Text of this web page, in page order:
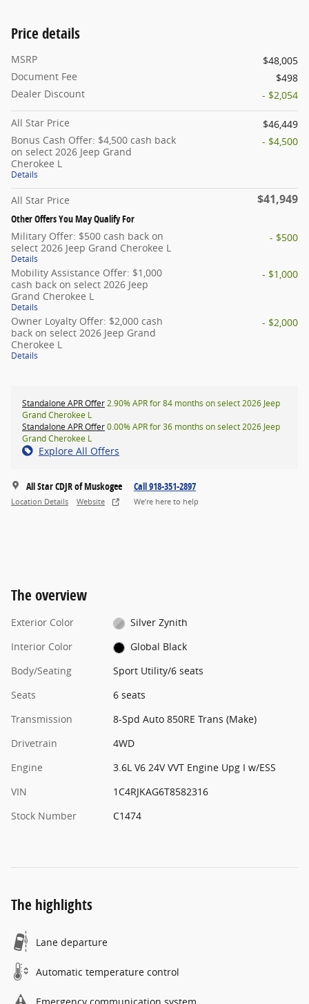
Price details
MSRP
$48,005
Document Fee
$498
Dealer Discount
- $2,054
All Star Price
$46,449
Bonus Cash Offer: $4,500 cash back
on select 2026 Jeep Grand
Cherokee L
Details
- $4,500
All Star Price $41,949
Other Offers You May Qualify For
Military Offer: $500 cash back on
select 2026 Jeep Grand Cherokee L
Details
- $500
Mobility Assistance Offer: $1,000
cash back on select 2026 Jeep
Grand Cherokee L
Details
- $1,000
Owner Loyalty Offer: $2,000 cash
back on select 2026 Jeep Grand
Cherokee L
Details
- $2,000
Standalone APR Offer2.90% APR for 84 months on select 2026 Jeep
Grand Cherokee L
Standalone APR Offer0.00% APR for 36 months on select 2026 Jeep
Grand Cherokee L
Explore All Offers
All Star CDJR of Muskogee
Location Details Website
Call 918-351-2897
We’re here to help
The overview
Exterior Color
Silver Zynith
Interior Color
Global Black
Body/Seating
Sport Utility/6 seats
Seats
6 seats
Transmission
8-Spd Auto 850RE Trans (Make)
Drivetrain
4WD
Engine
3.6L V6 24V VVT Engine Upg I w/ESS
VIN
1C4RJKAG6T8582316
Stock Number
C1474
The highlights
Lane departure
Automatic temperature control